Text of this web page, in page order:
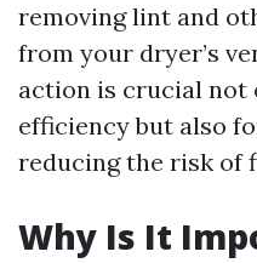
removing lint and
from your dryer’s
action is crucial
efficiency but also
reducing the risk of
Why Is It